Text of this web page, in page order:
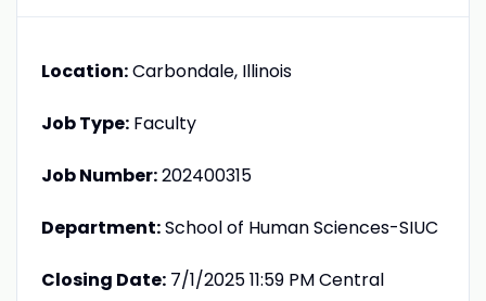
Location:Carbondale, Illinois
Job Type:Faculty
Job Number:202400315
Department:School of Human Sciences-SIUC
Closing Date:7/1/2025 11:59 PM Central